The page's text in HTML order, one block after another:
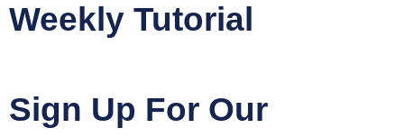
Weekly Tutorial
Sign Up For Our